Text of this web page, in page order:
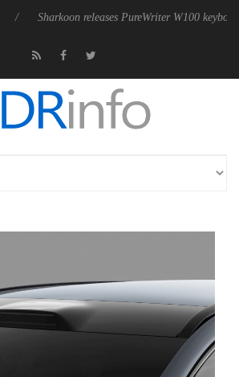
releases PureWriter W100 keyboard